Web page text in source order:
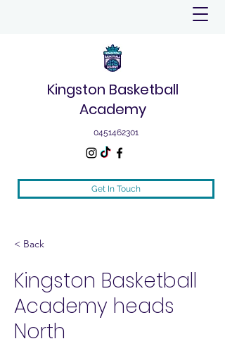
Get In Touch
Kingston Basketball
Academy
0451462301
< Back
Kingston Basketball
Academy heads
North